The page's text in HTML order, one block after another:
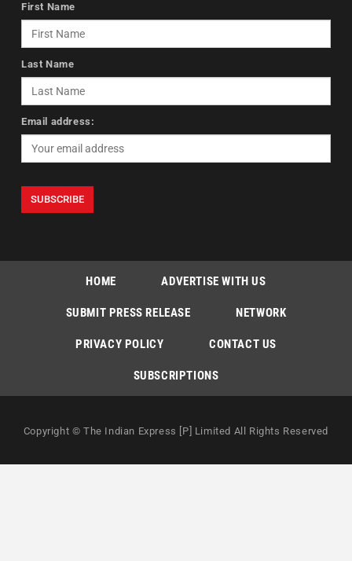
First Name
Last Name
Email address:
HOME ADVERTISE WITH US
SUBMIT PRESS RELEASE NETWORK
PRIVACY POLICY CONTACT US
SUBSCRIPTIONS
Copyright © The Indian Express [P] Limited All Rights Reserved